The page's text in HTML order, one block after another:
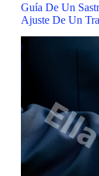
Guía De Un
Ajuste De Un